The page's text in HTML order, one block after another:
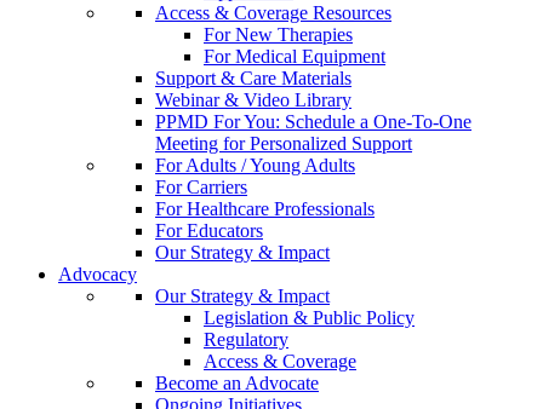
Access & Coverage Resources
For New Therapies
For Medical Equipment
Support & Care Materials
Webinar & Video Library
PPMD For You: Schedule a One-To-One
Meeting for Personalized Support
For Adults / Young Adults
For Carriers
For Healthcare Professionals
For Educators
Our Strategy & Impact
Advocacy
Our Strategy & Impact
Legislation & Public Policy
Regulatory
Access & Coverage
Become an Advocate
Ongoing Initiatives